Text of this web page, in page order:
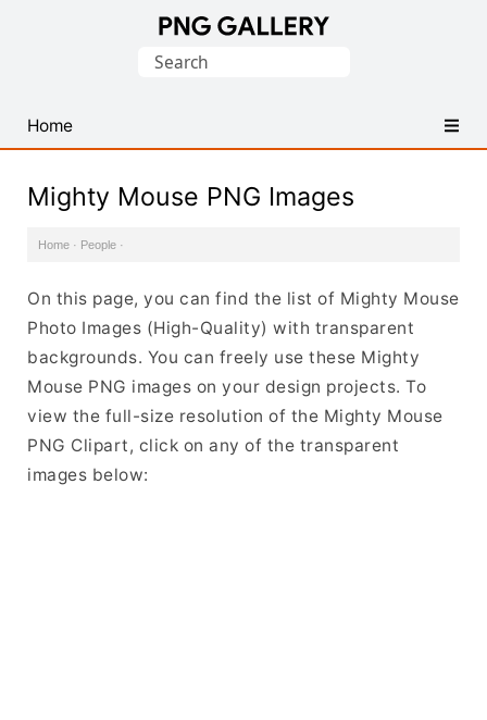
PNG
Images
Search
Home
Mighty Mouse PNG Images
Home · People ·
On this page, you can find the list of Mighty Mouse
Photo Images (High-Quality) with transparent
backgrounds. You can freely use these Mighty
Mouse PNG images on your design projects. To
view the full-size resolution of the Mighty Mouse
PNG Clipart, click on any of the transparent
images below: